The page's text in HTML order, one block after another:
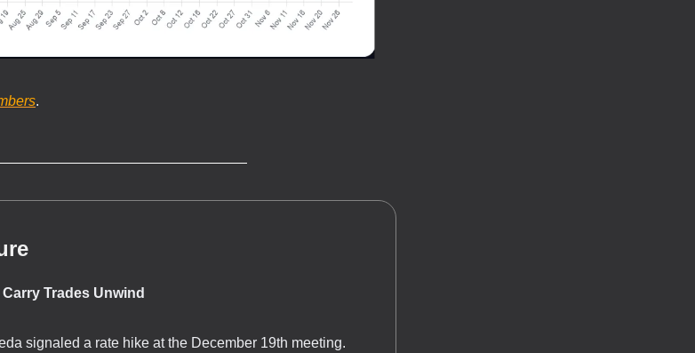
.
Trades Unwind
signaled a rate hike at the December 19th meeting.